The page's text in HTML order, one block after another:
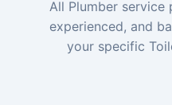
All Plumber service
experienced, and
your specific